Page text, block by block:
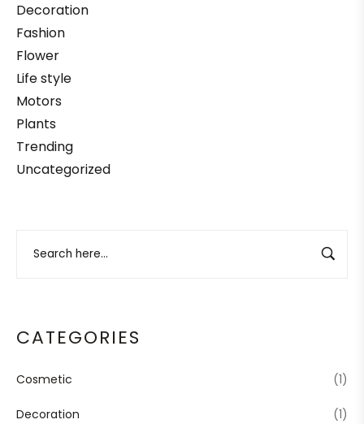
Decoration
Fashion
Flower
Life style
Motors
Plants
Trending
Uncategorized
CATEGORIES
Cosmetic (1)
Decoration (1)